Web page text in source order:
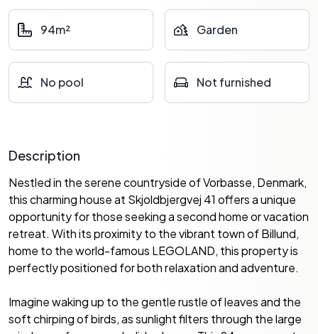
94m² Garden
No pool Not furnished
Description
Nestled in the serene countryside of Vorbasse, Denmark,
this charming house at Skjoldbjergvej 41 offers a unique
opportunity for those seeking a second home or vacation
retreat. With its proximity to the vibrant town of Billund,
home to the world-famous LEGOLAND, this property is
perfectly positioned for both relaxation and adventure.
Imagine waking up to the gentle rustle of leaves and the
soft chirping of birds, as sunlight filters through the large